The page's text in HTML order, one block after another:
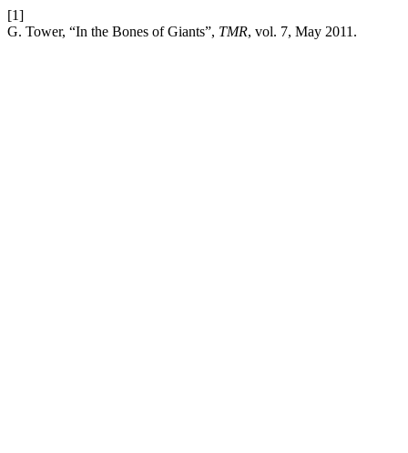
[1]
G. Tower, “In the Bones of Giants”, TMR, vol. 7, May 2011.